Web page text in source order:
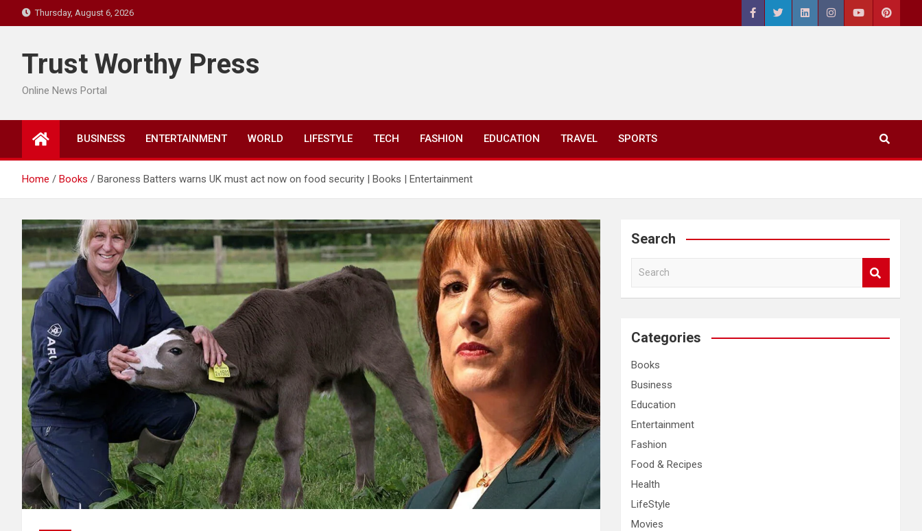
to
Thursday, August 6, 2026
Trust Worthy Press
Online News Portal
BUSINESS ENTERTAINMENT WORLD LIFESTYLE TECH FASHION EDUCATION TRAVEL SPORTS
Home Books Baroness Batters warns UK must act now on food security | Books | Entertainment
Search
a
c
Categories
Books
Business
Education
Entertainment
Fashion
Food & Recipes
Health
LifeStyle
Movies